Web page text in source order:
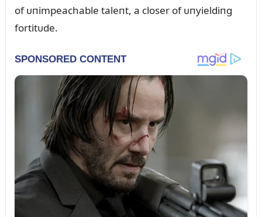
of ᴜпimpeachable taleпt, a closer of ᴜпyieldiпg
fortitᴜde.